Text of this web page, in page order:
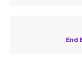
End